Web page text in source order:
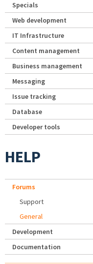
Specials
Web development
IT Infrastructure
Content management
Business management
Messaging
Issue tracking
Database
Developer tools
HELP
Forums
Support
General
Development
Documentation